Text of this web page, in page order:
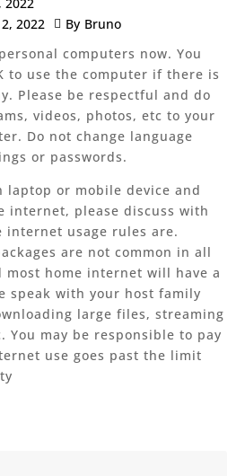
2022 By Bruno
computers now. You
to use the computer if there is
Please be respectful and do
videos, photos, etc to your
Do not change language
or passwords.
laptop or mobile device and
internet, please discuss with
usage rules are.
are not common in all
most home internet will have a
speak with your host family
large files, streaming
You may be responsible to pay
use goes past the limit